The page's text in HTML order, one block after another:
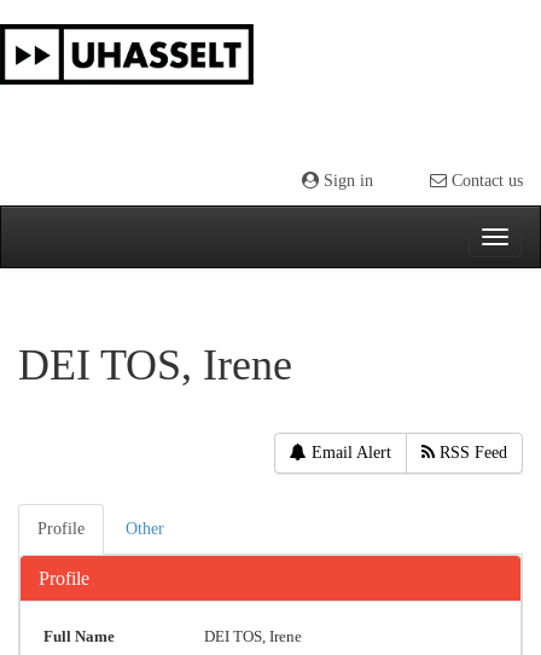
navigation
Sign in Contact us
DEI TOS, Irene
Email Alert RSS Feed
Profile Other
Profile
Full Name
DEI TOS, Irene